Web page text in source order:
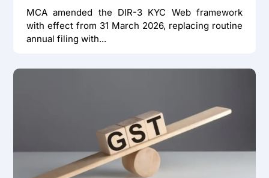
MCA amended the DIR-3 KYC Web framework
with effect from 31 March 2026, replacing routine
annual filing with...